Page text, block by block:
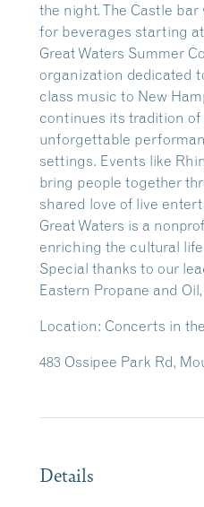
the night. The Castle
for beverages starting at
Great Waters Summer
organization dedicated
class music to New
continues its tradition of
unforgettable
settings. Events like
bring people together
shared love of live
Great Waters is a
enriching the cultural
Special thanks to our
Eastern Propane and
Location: Concerts in
483 Ossipee Park Rd,
Details